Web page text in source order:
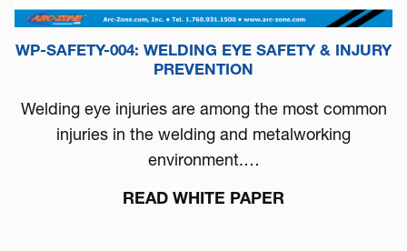
WP-SAFETY-004: WELDING EYE SAFETY & INJURY
PREVENTION
Welding eye injuries are among the most common
injuries in the welding and metalworking
environment.…
READ WHITE PAPER